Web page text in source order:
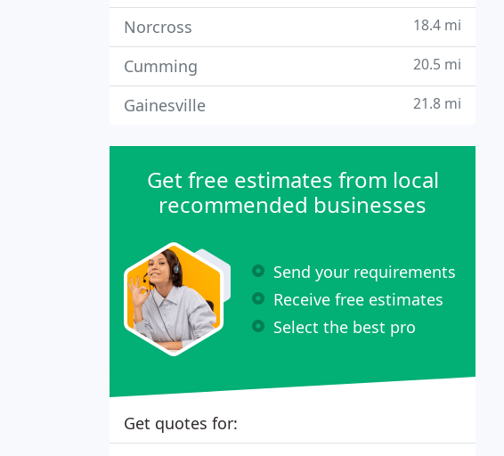
Norcross 18.4 mi
Cumming 20.5 mi
Gainesville 21.8 mi
Get free estimates from local
recommended businesses
Send your requirements
Receive free estimates
Select the best pro
Get quotes for: